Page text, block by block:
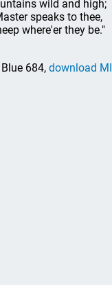
wild and high;
speaks to thee,
where'er they be."
Blue 684,download